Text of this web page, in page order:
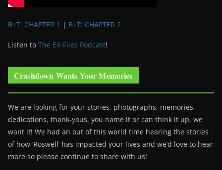
B+T: CHAPTER 1 | B+T: CHAPTER 2
Listen to The EX-Files Podcast!
Crashdown Wants Your Memories
We are looking for your stories, photographs, memories,
dedications, thank-yous, you name it or can think it up, we
want it! We had an out of this world time hearing the stories
of how ‘Roswell’ has impacted your lives and we’d love to hear
more so please continue to share with us!